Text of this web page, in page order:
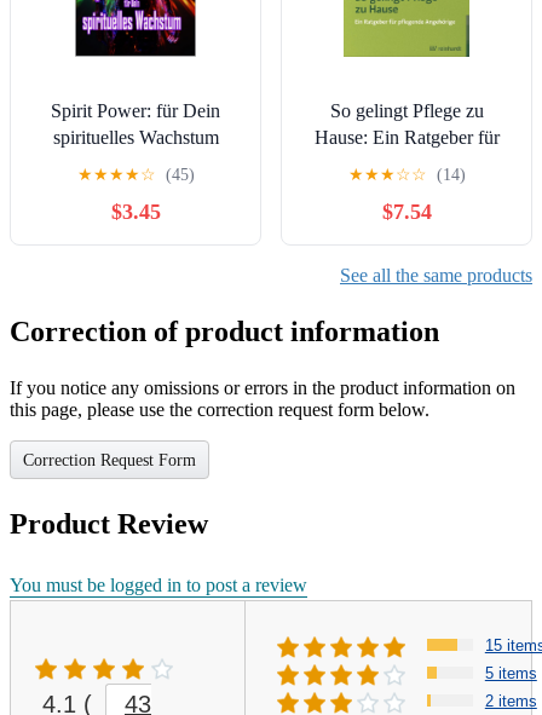
Spirit Power: für Dein
spirituelles Wachstum
(German Edition)
★★★★☆ (45)
$3.45
So gelingt Pflege zu
Hause: Ein Ratgeber für
pflegende Angehörige
(German Edition)
★★★☆☆ (14)
$7.54
See all the same products
Correction of product information
If you notice any omissions or errors in the product information on
this page, please use the correction request form below.
Correction Request Form
Product Review
You must be logged in to post a review
4.1 ( 43
15
5 items
2 items